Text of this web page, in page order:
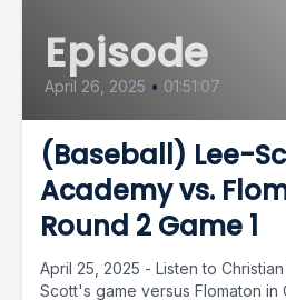
Episode
April 26, 2025 • 01:51:07
(Baseball) Lee-
Academy vs.
Round 2 Game 1
April 25, 2025 - Listen to
Scott's game versus Flomaton in